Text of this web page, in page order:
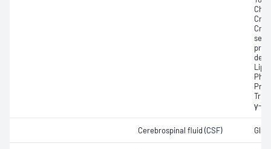
γ-
Cerebrospinal fluid (CSF)